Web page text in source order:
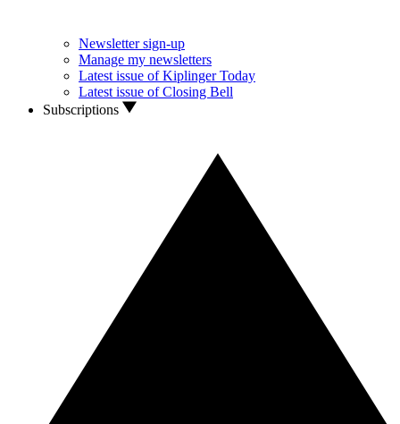
Newsletter sign-up
Manage my newsletters
Latest issue of Kiplinger Today
Latest issue of Closing Bell
Subscriptions